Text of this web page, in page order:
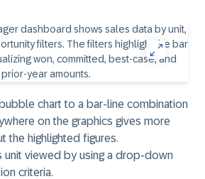
chart to a bar-line combination
on the graphics gives more
the highlighted figures.
unit viewed by using a drop-down
criteria.